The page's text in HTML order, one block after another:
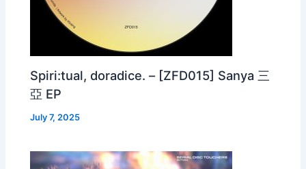
Spiri:tual, doradice. – [ZFD015] Sanya 三
亞 EP
July 7, 2025